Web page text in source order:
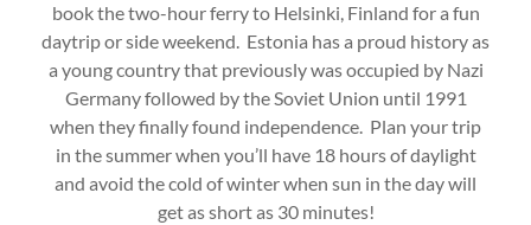
book the two-hour ferry to Helsinki, Finland for a fun
daytrip or side weekend. Estonia has a proud history as
a young country that previously was occupied by Nazi
Germany followed by the Soviet Union until 1991
when they finally found independence. Plan your trip
in the summer when you’ll have 18 hours of daylight
and avoid the cold of winter when sun in the day will
get as short as 30 minutes!